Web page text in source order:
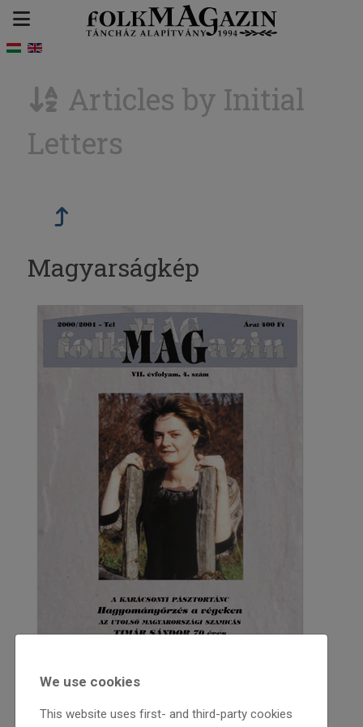
Articles by Initial
Letters
Magyarságkép
2000
We use cookies
This website uses first- and third-party cookies